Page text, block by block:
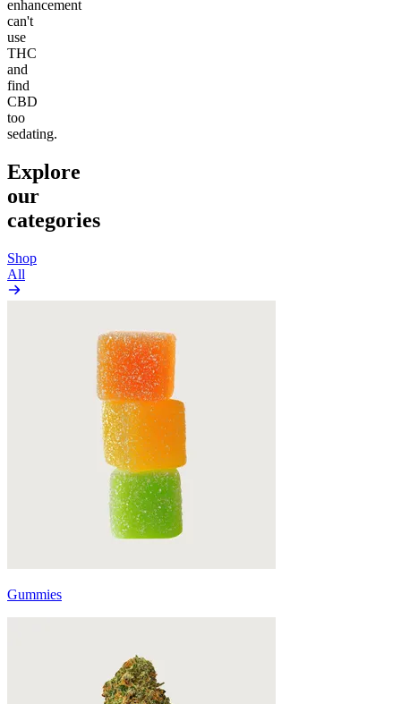
enhancement
can't
use
THC
and
find
CBD
too
sedating.
Explore
our
categories
Shop
All
Gummies